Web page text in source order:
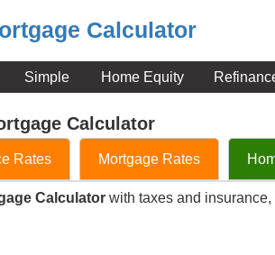
Calculator
Simple Home Equity
Calculator
Rates Mortgage Rates
Calculator with taxes and